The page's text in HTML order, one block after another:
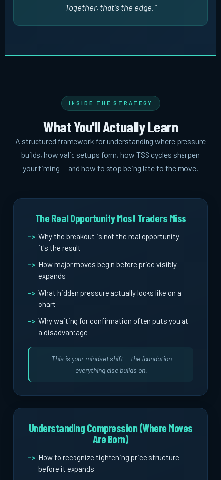
Together, that's the edge."
INSIDE THE STRATEGY
What You'll Actually Learn
A structured framework for understanding where pressure
builds, how valid setups form, how TSS cycles sharpen
your timing -- and how to stop being late to the move.
The Real Opportunity Most Traders Miss
Why the breakout is not the real opportunity --
it's the result
How major moves begin before price visibly
expands
What hidden pressure actually looks like on a
chart
Why waiting for confirmation often puts you at
a disadvantage
This is your mindset shift -- the foundation
everything else builds on.
Understanding Compression (Where Moves
Are Born)
How to recognize tightening price structure
before it expands